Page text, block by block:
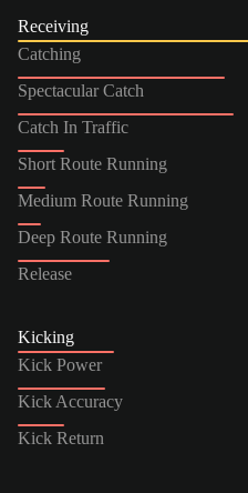
Receiving
Catching
Spectacular Catch
Catch In Traffic
Short Route Running
Medium Route Running
Deep Route Running
Release
Kicking
Kick Power
Kick Accuracy
Kick Return